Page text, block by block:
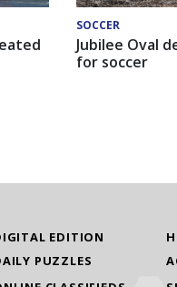
SOCCER
Jubilee Oval
for soccer
EDITION
PUZZLES